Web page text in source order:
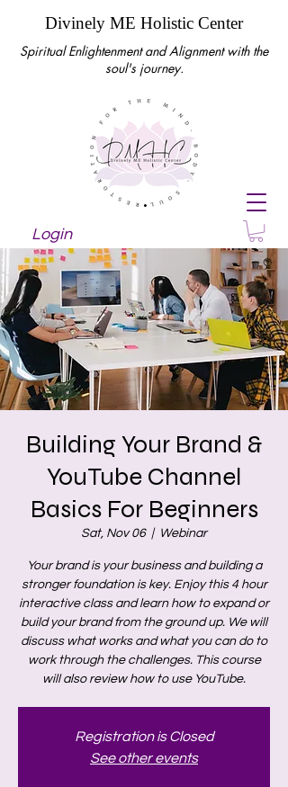
Divinely ME Holistic Center
Spiritual Enlightenment and Alignment with the
soul's journey.
Login
Building Your Brand &
YouTube Channel
Basics For Beginners
Sat, Nov 06
  |
Webinar
Your brand is your business and building a
stronger foundation is key. Enjoy this 4 hour
interactive class and learn how to expand or
build your brand from the ground up. We will
discuss what works and what you can do to
work through the challenges. This course
will also review how to use YouTube.
Registration is Closed
See other events